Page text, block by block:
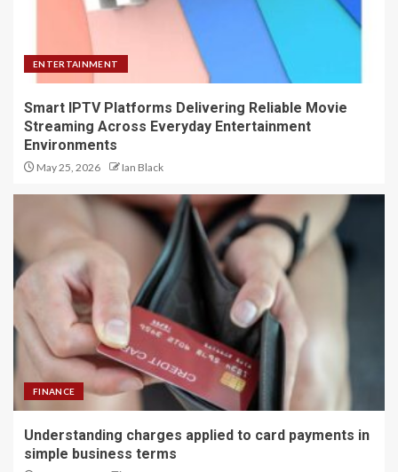
ENTERTAINMENT
Smart IPTV Platforms Delivering Reliable Movie
Streaming Across Everyday Entertainment
Environments
May 25, 2026 Ian Black
FINANCE
Understanding charges applied to card payments in
simple business terms